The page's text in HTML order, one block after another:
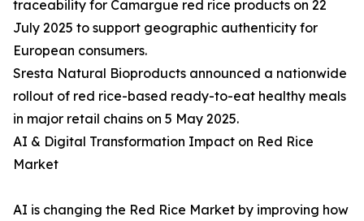
traceability for Camargue red rice products on 22
July 2025 to support geographic authenticity for
European consumers.
Sresta Natural Bioproducts announced a nationwide
rollout of red rice-based ready-to-eat healthy meals
in major retail chains on 5 May 2025.
AI & Digital Transformation Impact on Red Rice
Market
AI is changing the Red Rice Market by improving how